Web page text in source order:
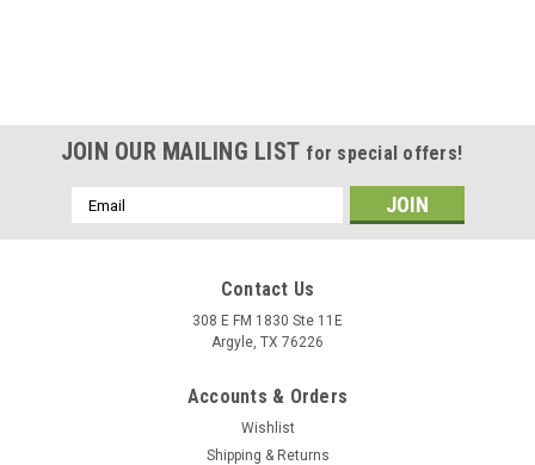
JOIN OUR MAILING LIST for special offers!
Email
Address
Contact Us
308 E FM 1830 Ste 11E
Argyle, TX 76226
Accounts & Orders
Wishlist
Shipping & Returns